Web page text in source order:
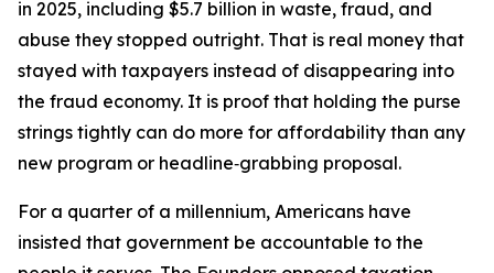
in 2025, including $5.7 billion in waste, fraud, and
abuse they stopped outright. That is real money that
stayed with taxpayers instead of disappearing into
the fraud economy. It is proof that holding the purse
strings tightly can do more for affordability than any
new program or headline‑grabbing proposal.
For a quarter of a millennium, Americans have
insisted that government be accountable to the